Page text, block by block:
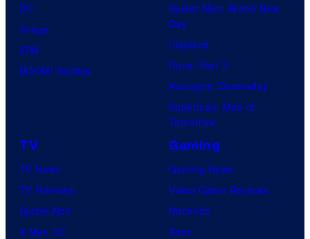
DC
Image
IDW
BOOM! Studios
Spider-Man: Brand New
Day
Clayface
Dune: Part 3
Avengers: Doomsday
Superman: Man of
Tomorrow
TV
TV News
TV Reviews
Spider-Noir
X-Men ’97
Gaming
Gaming News
Video Game Reviews
Nintendo
Xbox